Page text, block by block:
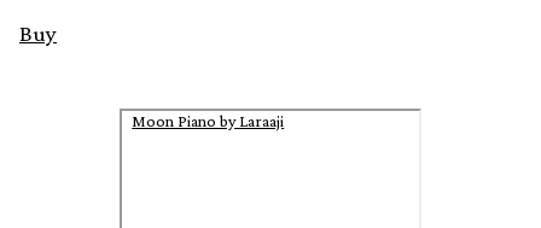
Buy
Moon Piano by Laraaji